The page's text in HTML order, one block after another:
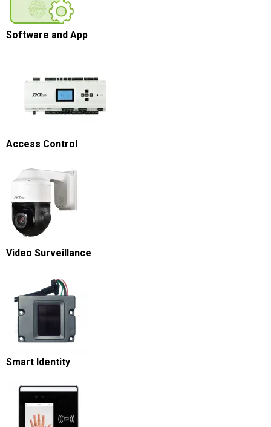
Software and App
Access Control
Video Surveillance
Smart Identity